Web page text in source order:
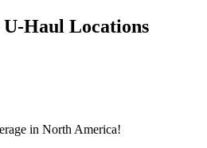
U-Haul Locations
in North America!